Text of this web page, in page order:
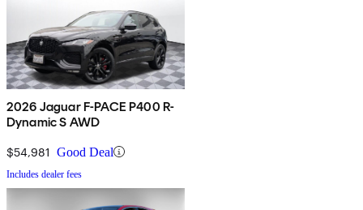
2026 Jaguar F-PACE P400 R-
Dynamic S AWD
$54,981 Good Deal
Includes dealer fees